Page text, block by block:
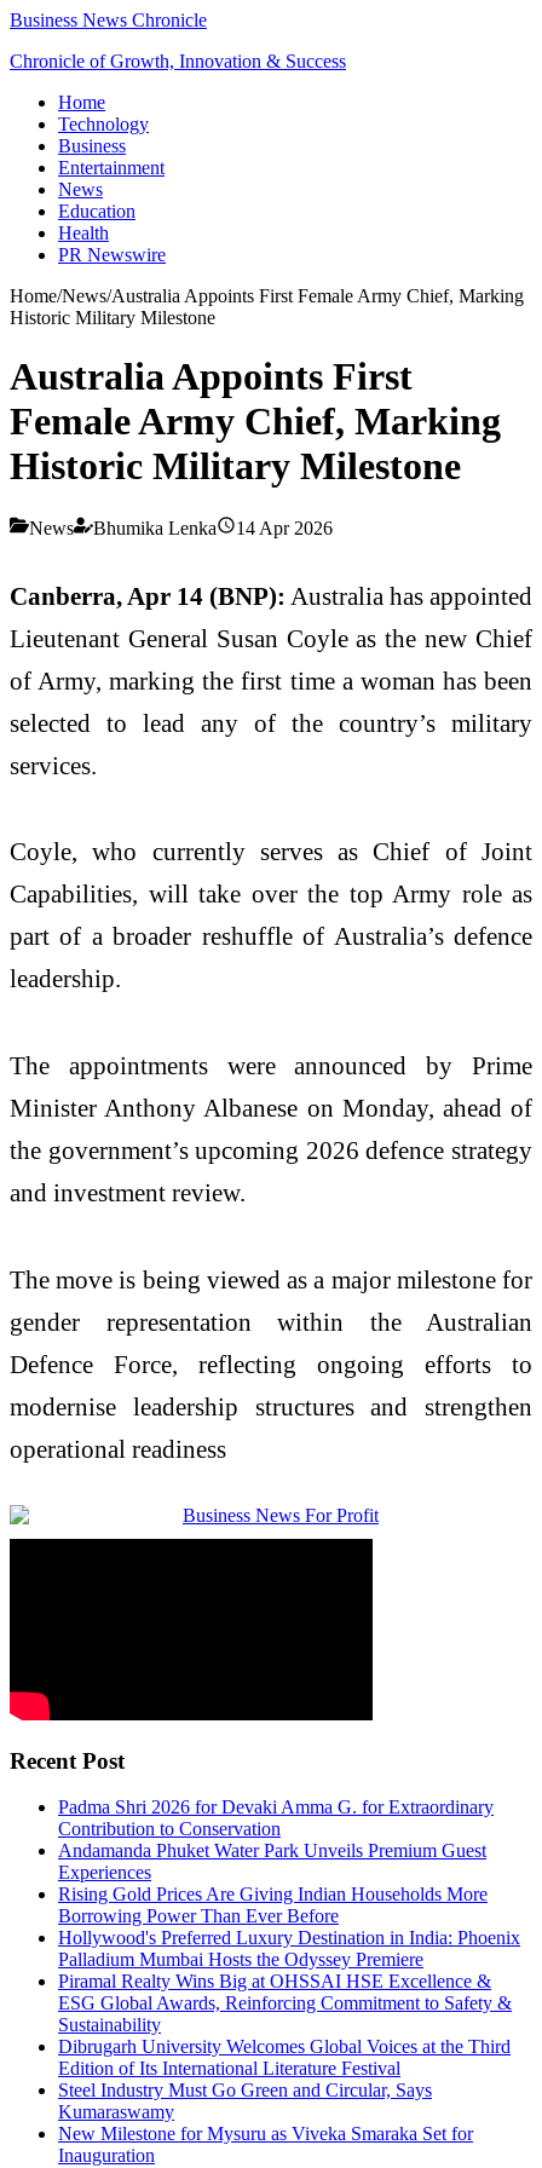
Business News Chronicle
Chronicle of Growth, Innovation & Success
Home
Technology
Business
Entertainment
News
Education
Health
PR Newswire
Home/News/Australia Appoints First Female Army Chief, Marking
Historic Military Milestone
Australia Appoints First
Female Army Chief, Marking
Historic Military Milestone
News Bhumika Lenka 14 Apr 2026
Canberra, Apr 14 (BNP): Australia has appointed
Lieutenant General Susan Coyle as the new Chief
of Army, marking the first time a woman has been
selected to lead any of the country’s military
services.
Coyle, who currently serves as Chief of Joint
Capabilities, will take over the top Army role as
part of a broader reshuffle of Australia’s defence
leadership.
The appointments were announced by Prime
Minister Anthony Albanese on Monday, ahead of
the government’s upcoming 2026 defence strategy
and investment review.
The move is being viewed as a major milestone for
gender representation within the Australian
Defence Force, reflecting ongoing efforts to
modernise leadership structures and strengthen
operational readiness
Recent Post
Padma Shri 2026 for Devaki Amma G. for Extraordinary
Contribution to Conservation
Andamanda Phuket Water Park Unveils Premium Guest
Experiences
Rising Gold Prices Are Giving Indian Households More
Borrowing Power Than Ever Before
Hollywood's Preferred Luxury Destination in India: Phoenix
Palladium Mumbai Hosts the Odyssey Premiere
Piramal Realty Wins Big at OHSSAI HSE Excellence &
ESG Global Awards, Reinforcing Commitment to Safety &
Sustainability
Dibrugarh University Welcomes Global Voices at the Third
Edition of Its International Literature Festival
Steel Industry Must Go Green and Circular, Says
Kumaraswamy
New Milestone for Mysuru as Viveka Smaraka Set for
Inauguration